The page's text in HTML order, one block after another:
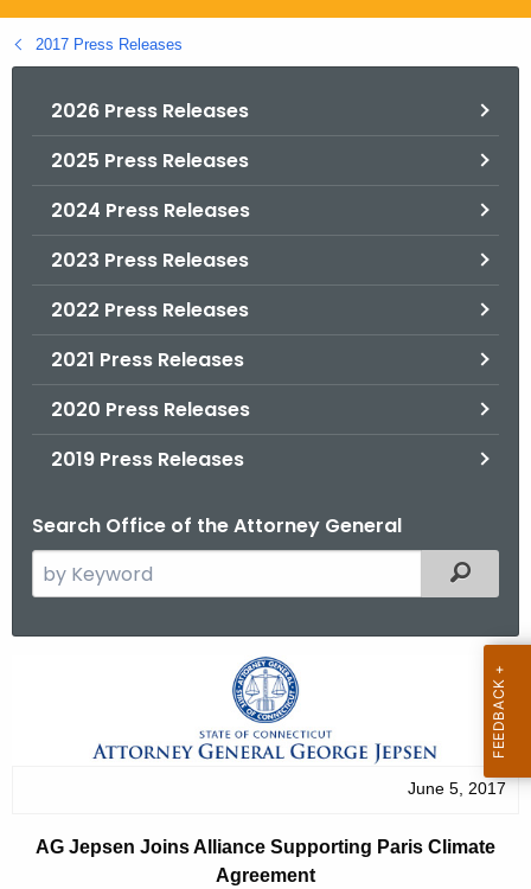
g
o
2017 Press Releases
2026 Press Releases
2025 Press Releases
2024 Press Releases
2023 Press Releases
2022 Press Releases
2021 Press Releases
2020 Press Releases
2019 Press Releases
Search Office of the Attorney General
e
u
Filtered
June 5, 2017
AG Jepsen Joins Alliance Supporting Paris Climate
Agreement